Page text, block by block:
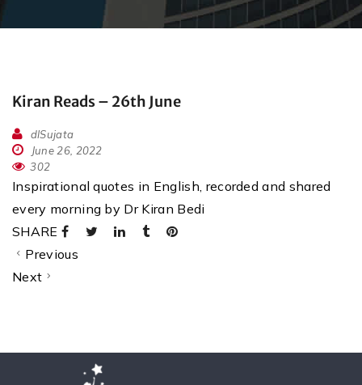
Kiran Reads – 26th June
dlSujata
June 26, 2022
302
Inspirational quotes in English, recorded and shared
every morning by Dr Kiran Bedi
SHARE
Previous
Next